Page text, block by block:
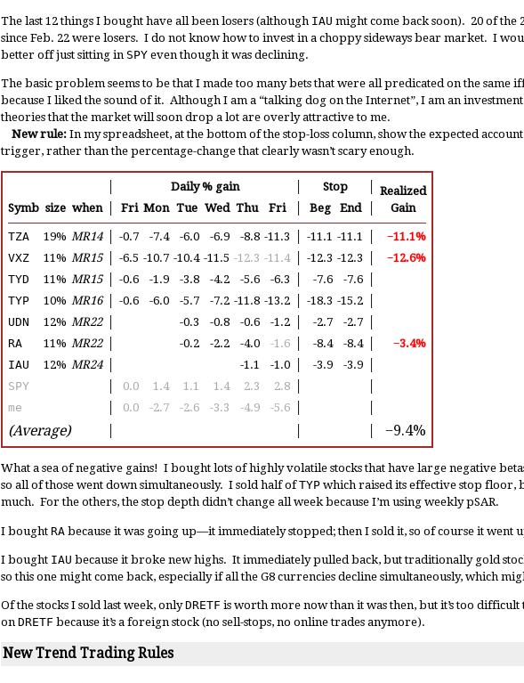
The last 12 things I bought have all been losers (although IAU might come back soon). 20 of the
since Feb. 22 were losers. I do not know how to invest in a choppy sideways bear market. I
better off just sitting in SPY even though it was declining.
The basic problem seems to be that I made too many bets that were all predicated on the same
because I liked the sound of it. Although I am a “talking dog on the Internet”, I am an
theories that the market will soon drop a lot are overly attractive to me.
New rule: In my spreadsheet, at the bottom of the stop-loss column, show the expected
trigger, rather than the percentage-change that clearly wasn’t scary enough.
Daily % gain Stop
Realized
Gain
Symb size when Fri Mon Tue Wed Thu Fri Beg End
TZA 19% MR14 -0.7 -7.4 -6.0 -6.9 -8.8 -11.3 -11.1 -11.1
−11.1%
VXZ
11% MR15 -6.5 -10.7 -10.4 -11.5 -12.3 -11.4 -12.3 -12.3
−12.6%
TYD
11% MR15 -0.6 -1.9 -3.8 -4.2 -5.6 -6.3 -7.6 -7.6
TYP
10% MR16 -0.6 -6.0 -5.7 -7.2 -11.8 -13.2 -18.3 -15.2
UDN
12% MR22 -0.3 -0.8 -0.6 -1.2 -2.7 -2.7
RA
11% MR22 -0.2 -2.2 -4.0 -1.6 -8.4 -8.4
−3.4%
IAU
12% MR24 -1.1 -1.0 -3.9 -3.9
SPY
0.0 1.4 1.1 1.4 2.3 2.8
me
0.0 -2.7 -2.6 -3.3 -4.9 -5.6
(Average) −9.4%
What a sea of negative gains! I bought lots of highly volatile stocks that have large negative
so all of those went down simultaneously. I sold half ofTYP which raised its effective stop floor,
much. For the others, the stop depth didn’t change all week because I’m using weekly pSAR.
I bought RA because it was going up—it immediately stopped; then I sold it, so of course it went
I bought IAU because it broke new highs. It immediately pulled back, but traditionally gold
so this one might come back, especially if all the G8 currencies decline simultaneously, which
Of the stocks I sold last week, onlyDRETF is worth more now than it was then, but it’s too
on DRETF because it’s a foreign stock (no sell-stops, no online trades anymore).
New Trend Trading Rules